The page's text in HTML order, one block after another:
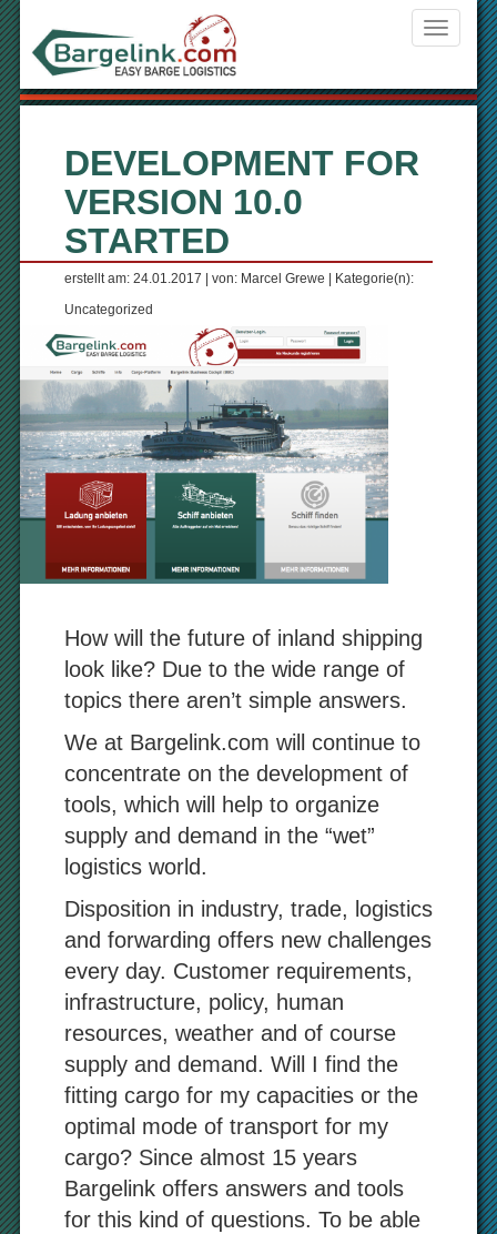
ein-/
DEVELOPMENT FOR
VERSION 10.0
STARTED
erstellt am: 24.01.2017 | von: Marcel Grewe | Kategorie(n):
Uncategorized
How will the future of inland shipping
look like? Due to the wide range of
topics there aren’t simple answers.
We at Bargelink.com will continue to
concentrate on the development of
tools, which will help to organize
supply and demand in the “wet”
logistics world.
Disposition in industry, trade, logistics
and forwarding offers new challenges
every day. Customer requirements,
infrastructure, policy, human
resources, weather and of course
supply and demand. Will I find the
fitting cargo for my capacities or the
optimal mode of transport for my
cargo? Since almost 15 years
Bargelink offers answers and tools
for this kind of questions. To be able